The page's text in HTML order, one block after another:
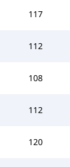
117
112
108
112
120